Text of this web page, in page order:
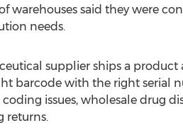
warehouses said they were
needs.
supplier ships a product
barcode with the right serial
issues, wholesale drug
returns.